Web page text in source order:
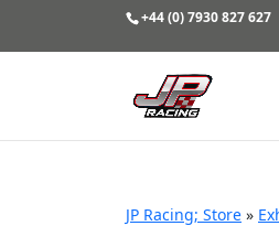
+44 (0) 7930 827 627
JP Racing; Store »